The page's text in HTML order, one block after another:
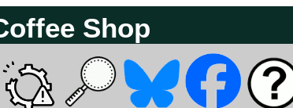
Shop